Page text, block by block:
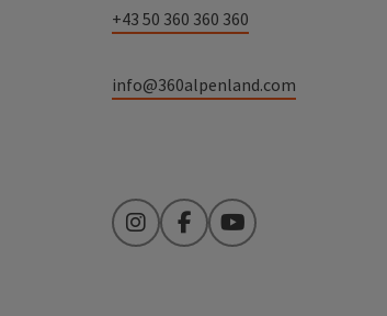
+43 50 360 360 360
info@360alpenland.com
InstagramFacebookYouTube